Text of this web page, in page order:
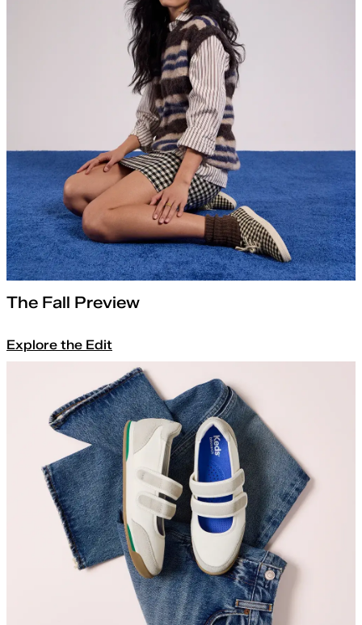
The Fall Preview
Explore the Edit